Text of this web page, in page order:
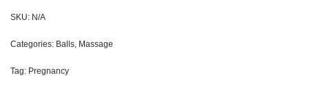
SKU: N/A
Categories: Balls Massage
Tag: Pregnancy